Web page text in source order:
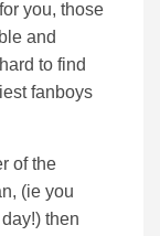
you, those
and
to find
fanboys
of the
(ie you
then